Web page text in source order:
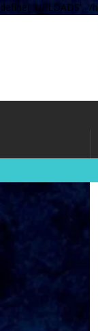
define( 'UPLOADS',